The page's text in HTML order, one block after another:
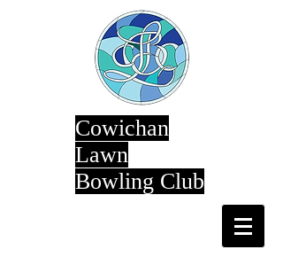
Cowichan
Lawn
Bowling Club